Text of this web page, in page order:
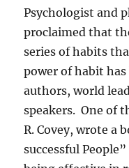
Psychologist and
proclaimed that
series of habits
power of habit
authors, world
speakers. One of
R. Covey, wrote a
successful